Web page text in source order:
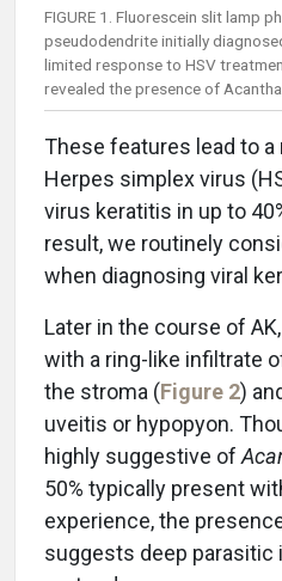
FIGURE 1. Fluorescein slit lamp
pseudodendrite initially
limited response to HSV
revealed the presence of
These features lead to
Herpes simplex virus
virus keratitis in up to
result, we routinely
when diagnosing viral
Later in the course of
with a ring-like infiltrate
the stroma (Figure 2)
uveitis or hypopyon.
highly suggestive of
50% typically present
experience, the
suggests deep parasitic